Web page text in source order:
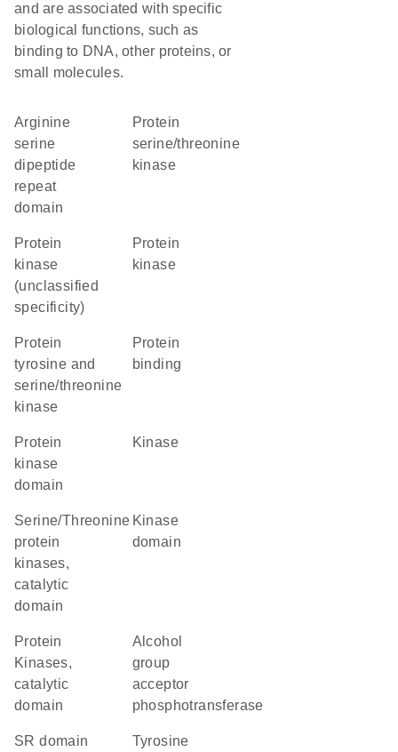
and are associated with specific
biological functions, such as
binding to DNA, other proteins, or
small molecules.
arginine
serine
dipeptide
repeat
domain
protein
serine/threonine
kinase
Protein
kinase
(unclassified
specificity)
protein
kinase
Protein
tyrosine and
serine/threonine
kinase
protein
binding
Protein
kinase
domain
kinase
Serine/Threonine
protein
kinases,
catalytic
domain
kinase
domain
Protein
Kinases,
catalytic
domain
alcohol
group
acceptor
phosphotransferase
SR domain Tyrosine